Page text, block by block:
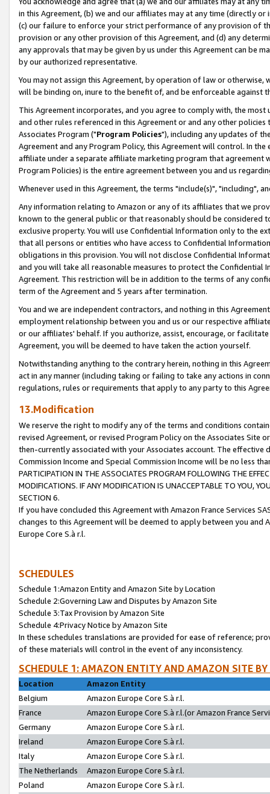
in this Agreement, (b) we and our affiliates may at any time (directly
(c) our failure to enforce your strict performance of any provision of
provision or any other provision of this Agreement, and (d) any
any approvals that may be given by us under this Agreement can be
by our authorized representative.
You may not assign this Agreement, by operation of law or
will be binding on, inure to the benefit of, and be enforceable against
This Agreement incorporates, and you agree to comply with, the
and other rules referenced in this Agreement or and any other
Associates Program ("Program Policies"), including any updates of
Agreement and any Program Policy, this Agreement will control. In
affiliate under a separate affiliate marketing program that agreement
Program Policies) is the entire agreement between you and us
Whenever used in this Agreement, the terms "include(s)", "including",
Any information relating to Amazon or any of its affiliates that we
known to the general public or that reasonably should be considered
exclusive property. You will use Confidential Information only to the
that all persons or entities who have access to Confidential
obligations in this provision. You will not disclose Confidential
and you will take all reasonable measures to protect the Confidential
Agreement. This restriction will be in addition to the terms of any
term of the Agreement and 5 years after termination.
You and we are independent contractors, and nothing in this
employment relationship between you and us or our respective
or our affiliates' behalf. If you authorize, assist, encourage, or
Agreement, you will be deemed to have taken the action yourself.
Notwithstanding anything to the contrary herein, nothing in this
act in any manner (including taking or failing to take any actions in
regulations, rules or requirements that apply to any party to this
13.Modification
We reserve the right to modify any of the terms and conditions
revised Agreement, or revised Program Policy on the Associates
then-currently associated with your Associates account. The
Commission Income and Special Commission Income will be no less
PARTICIPATION IN THE ASSOCIATES PROGRAM FOLLOWING THE
MODIFICATIONS. IF ANY MODIFICATION IS UNACCEPTABLE TO YOU,
SECTION 6.
If you have concluded this Agreement with Amazon France Services
changes to this Agreement will be deemed to apply between you and
Europe Core S.à r.l.
SCHEDULES
Schedule 1:Amazon Entity and Amazon Site by Location
Schedule 2:Governing Law and Disputes by Amazon Site
Schedule 3:Tax Provision by Amazon Site
Schedule 4:Privacy Notice by Amazon Site
In these schedules translations are provided for ease of reference;
of these materials will control in the event of any inconsistency.
SCHEDULE 1: AMAZON ENTITY AND AMAZON SITE
Location
Amazon Entity
Belgium
Amazon Europe Core S.à r.l.
France
Amazon Europe Core S.à r.l.(or Amazon France
Germany
Amazon Europe Core S.à r.l.
Ireland
Amazon Europe Core S.à r.l.
Italy
Amazon Europe Core S.à r.l.
The Netherlands
Amazon Europe Core S.à r.l.
Poland
Amazon Europe Core S.à r.l.